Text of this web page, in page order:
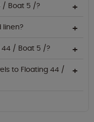
/ Boat 5 /?
linen?
44 / Boat 5 /?
to Floating 44 /